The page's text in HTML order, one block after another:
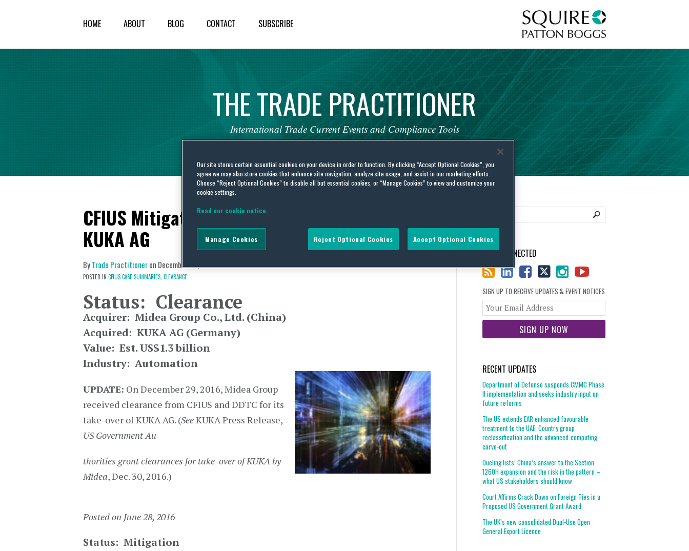
HOME ABOUT BLOG CONTACT SUBSCRIBE
THETRADE PRACTITIONER
International Trade Current Events and Compliance Tools
CFIUS Mitigation: Midea Group Co. Ltd. and
KUKA AG
ByTrade Practitioneron December 30, 2016
POSTED IN CFIUS CASE SUMMARIES, CLEARANCE
Status: Clearance
Acquirer: Midea Group Co., Ltd. (China)
Acquired: KUKA AG (Germany)
Value: Est. US$1.3 billion
Industry: Automation
UPDATE: On December 29, 2016, Midea Group
received clearance from CFIUS and DDTC for its
take-over of KUKA AG. (SeeKUKA Press Release,
US Government Au
thorities gront clearances for take-over of KUKA by
Midea, Dec. 30, 2016.)
Posted on June 28, 2016
Status: Mitigation
STAY CONNECTED
SIGN UP TO RECEIVE UPDATES & EVENT NOTICES
website
RECENT UPDATES
Department of Defense suspends CMMC Phase
II implementation and seeks industry input on
future reforms
The US extends EAR enhanced favourable
treatment to the UAE: Country group
reclassification and the advanced-computing
carve-out
Dueling lists: China’s answer to the Section
1260H expansion and the risk in the pattern –
what US stakeholders should know
Court Affirms Crack Down on Foreign Ties in a
Proposed US Government Grant Award
The UK’s new consolidated Dual-Use Open
General Export Licence
Our site stores certain essential cookies on your device in order to function. By clicking “Accept Optional Cookies”, you
agree we may also store cookies that enhance site navigation, analyze site usage, and assist in our marketing efforts.
Choose “Reject Optional Cookies” to disable all but essential cookies, or “Manage Cookies” to view and customize your
cookie settings.
Read our cookie notice.
Reject Optional Cookies Accept Optional Cookies
Manage Cookies